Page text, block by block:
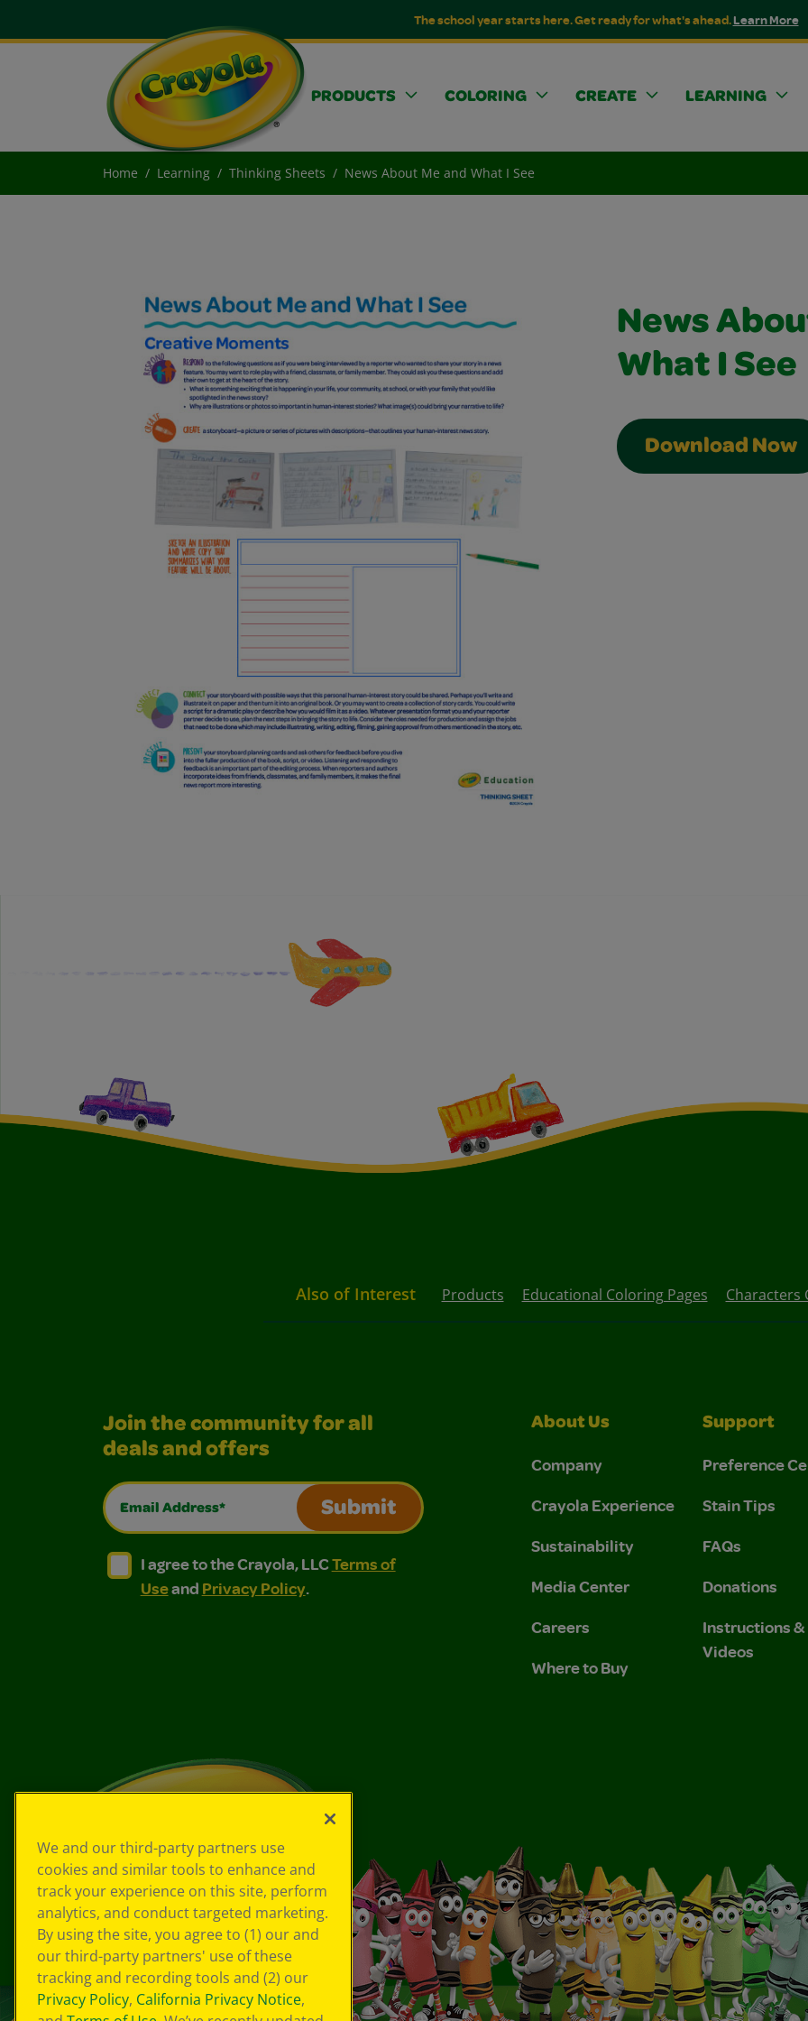
The school year starts here. Get ready for what's ahead.Learn More
PRODUCTS COLORING CREATE LEARNING
Home Learning Thinking Sheets News About Me and What I See
News
What I See
Download Now
Also of Interest Products Educational Coloring Pages Characters
Join the community for all
deals and offers
Email Address*
Submit
I agree to the Crayola, LLC Terms of Use and Privacy Policy.
I agree to the Crayola, LLC Terms of Use and Privacy Policy.
I agree to the Crayola, LLCTerms of
Useand Privacy Policy.
About Us
Company
Crayola Experience
Sustainability
Media Center
Careers
Where to Buy
Support
Preference
Stain Tips
FAQs
Donations
Instructions &
Videos
We and our third-party partners use
cookies and similar tools to enhance and
track your experience on this site, perform
analytics, and conduct targeted marketing.
By using the site, you agree to (1) our and
our third-party partners' use of these
tracking and recording tools and (2) our
Privacy Policy, California Privacy Notice,